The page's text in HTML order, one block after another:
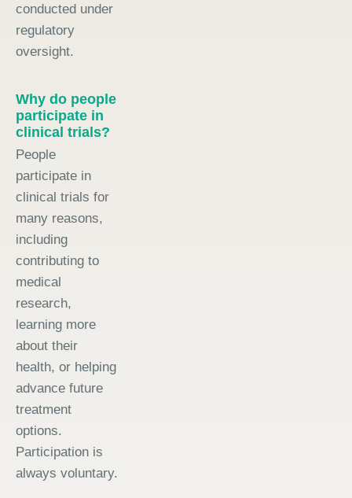
conducted under
regulatory
oversight.
Why do people
participate in
clinical trials?
People
participate in
clinical trials for
many reasons,
including
contributing to
medical
research,
learning more
about their
health, or helping
advance future
treatment
options.
Participation is
always voluntary.